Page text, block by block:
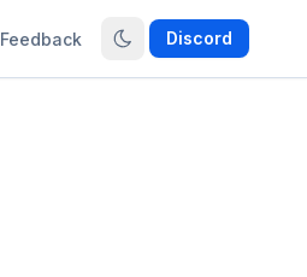
Feedback Discord